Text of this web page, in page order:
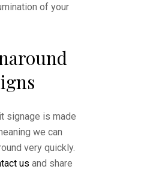
of your
signage is made
we can
very quickly.
us and share